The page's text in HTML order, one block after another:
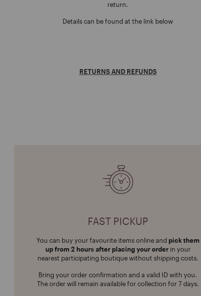
return.
Details can be found at the link below
RETURNS AND REFUNDS
FAST PICKUP
You can buy your favourite items online and pick them
up from 2 hours after placing your orderin your
nearest participating boutique without shipping costs.
Bring your order confirmation and a valid ID with you.
The order will remain available for collection for 7 days.